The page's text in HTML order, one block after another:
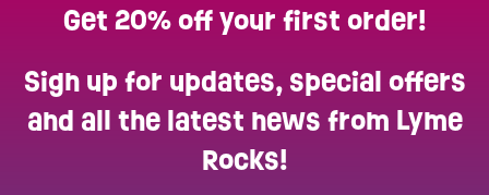
Get 20% off your first order!
Sign up for updates, special offers
and all the latest news from Lyme
Rocks!